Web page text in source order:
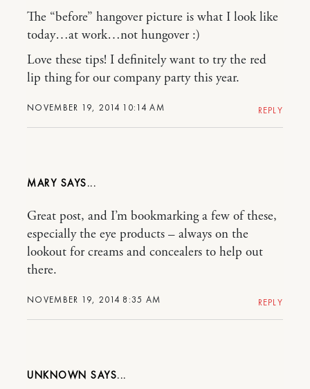
NOVEMBER 19, 2014 10:14 AM
The “before” hangover picture is what I look like
today…at work…not hungover :)
Love these tips! I definitely want to try the red
lip thing for our company party this year.
REPLY
MARY
NOVEMBER 19, 2014 8:35 AM
Great post, and I’m bookmarking a few of these,
especially the eye products – always on the
lookout for creams and concealers to help out
there.
REPLY
UNKNOWN